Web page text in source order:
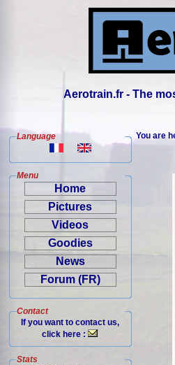
Aerotrain.fr - The
Language
Menu
Home
Pictures
Videos
Goodies
News
Forum (FR)
Contact
If you want to contact us,
click here :
Stats
You are